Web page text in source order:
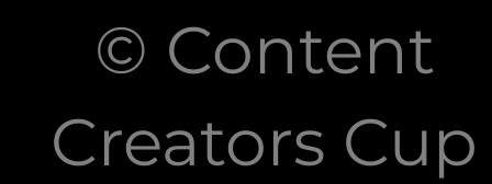
© Content
Creators Cup